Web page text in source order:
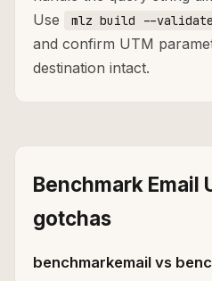
Use
mlz build --validate
and confirm UTM
destination intact.
Benchmark Email
gotchas
benchmarkemail vs